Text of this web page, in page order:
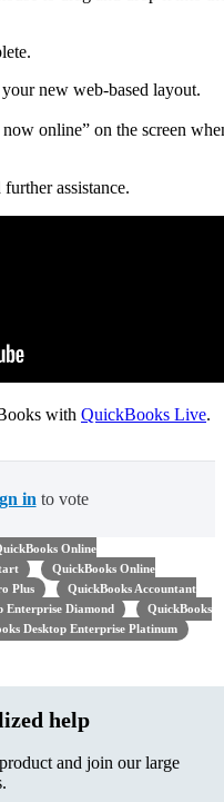
new web-based layout.
online” on the screen
assistance.
with QuickBooks Live.
in to vote
Online
QuickBooks Online
Plus
QuickBooks Accountant
Enterprise Diamond
QuickBooks
Desktop Enterprise Platinum
help
and join our large